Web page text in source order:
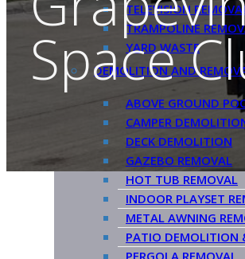
TELEVISION
TRAMPOLINE
YARD WASTE
DEMOLITION AND
ABOVE GROUND
CAMPER
DECK DEMOLITION
GAZEBO REMOVAL
HOT TUB REMOVAL
INDOOR PLAYSET
METAL AWNING
PATIO DEMOLITION
PERGOLA REMOVAL
Space